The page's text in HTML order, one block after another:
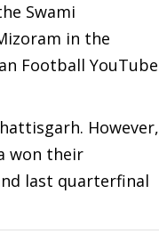
Swami
in the
Football YouTube
However,
won their
last quarterfinal